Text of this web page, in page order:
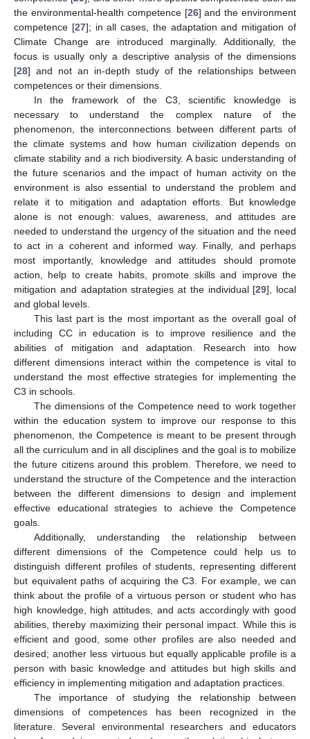
the environmental-health competence [26] and the environment
competence [27]; in all cases, the adaptation and mitigation of
Climate Change are introduced marginally. Additionally, the
focus is usually only a descriptive analysis of the dimensions
[28] and not an in-depth study of the relationships between
competences or their dimensions.
In the framework of the C3, scientific knowledge is
necessary to understand the complex nature of the
phenomenon, the interconnections between different parts of
the climate systems and how human civilization depends on
climate stability and a rich biodiversity. A basic understanding of
the future scenarios and the impact of human activity on the
environment is also essential to understand the problem and
relate it to mitigation and adaptation efforts. But knowledge
alone is not enough: values, awareness, and attitudes are
needed to understand the urgency of the situation and the need
to act in a coherent and informed way. Finally, and perhaps
most importantly, knowledge and attitudes should promote
action, help to create habits, promote skills and improve the
mitigation and adaptation strategies at the individual [29], local
and global levels.
This last part is the most important as the overall goal of
including CC in education is to improve resilience and the
abilities of mitigation and adaptation. Research into how
different dimensions interact within the competence is vital to
understand the most effective strategies for implementing the
C3 in schools.
The dimensions of the Competence need to work together
within the education system to improve our response to this
phenomenon, the Competence is meant to be present through
all the curriculum and in all disciplines and the goal is to mobilize
the future citizens around this problem. Therefore, we need to
understand the structure of the Competence and the interaction
between the different dimensions to design and implement
effective educational strategies to achieve the Competence
goals.
Additionally, understanding the relationship between
different dimensions of the Competence could help us to
distinguish different profiles of students, representing different
but equivalent paths of acquiring the C3. For example, we can
think about the profile of a virtuous person or student who has
high knowledge, high attitudes, and acts accordingly with good
abilities, thereby maximizing their personal impact. While this is
efficient and good, some other profiles are also needed and
desired; another less virtuous but equally applicable profile is a
person with basic knowledge and attitudes but high skills and
efficiency in implementing mitigation and adaptation practices.
The importance of studying the relationship between
dimensions of competences has been recognized in the
literature. Several environmental researchers and educators